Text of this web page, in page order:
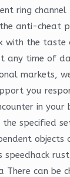
ring
anti-cheat
with the taste
any time of
markets,
you
in
the specified
objects
speedhack
There can be